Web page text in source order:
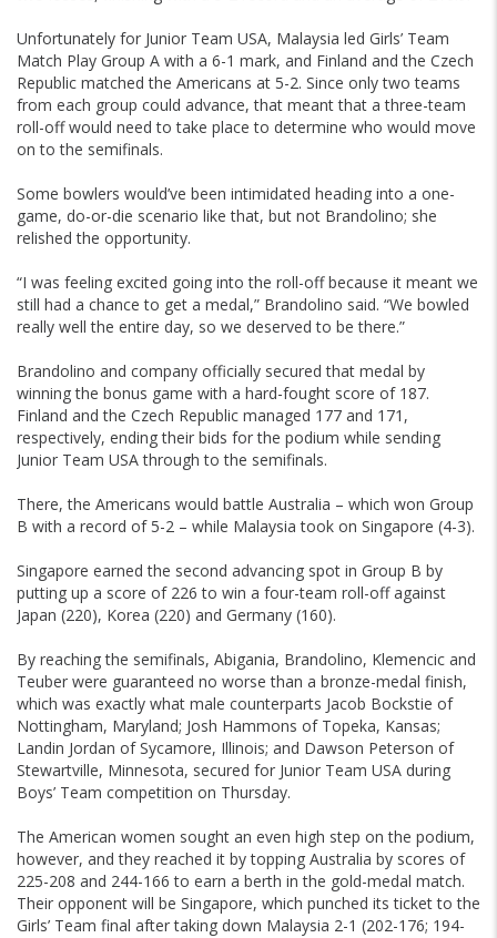
Unfortunately for Junior Team USA, Malaysia led Girls’ Team
Match Play Group A with a 6-1 mark, and Finland and the Czech
Republic matched the Americans at 5-2. Since only two teams
from each group could advance, that meant that a three-team
roll-off would need to take place to determine who would move
on to the semifinals.
Some bowlers would’ve been intimidated heading into a one-
game, do-or-die scenario like that, but not Brandolino; she
relished the opportunity.
“I was feeling excited going into the roll-off because it meant we
still had a chance to get a medal,” Brandolino said. “We bowled
really well the entire day, so we deserved to be there.”
Brandolino and company officially secured that medal by
winning the bonus game with a hard-fought score of 187.
Finland and the Czech Republic managed 177 and 171,
respectively, ending their bids for the podium while sending
Junior Team USA through to the semifinals.
There, the Americans would battle Australia – which won Group
B with a record of 5-2 – while Malaysia took on Singapore (4-3).
Singapore earned the second advancing spot in Group B by
putting up a score of 226 to win a four-team roll-off against
Japan (220), Korea (220) and Germany (160).
By reaching the semifinals, Abigania, Brandolino, Klemencic and
Teuber were guaranteed no worse than a bronze-medal finish,
which was exactly what male counterparts Jacob Bockstie of
Nottingham, Maryland; Josh Hammons of Topeka, Kansas;
Landin Jordan of Sycamore, Illinois; and Dawson Peterson of
Stewartville, Minnesota, secured for Junior Team USA during
Boys’ Team competition on Thursday.
The American women sought an even high step on the podium,
however, and they reached it by topping Australia by scores of
225-208 and 244-166 to earn a berth in the gold-medal match.
Their opponent will be Singapore, which punched its ticket to the
Girls’ Team final after taking down Malaysia 2-1 (202-176; 194-